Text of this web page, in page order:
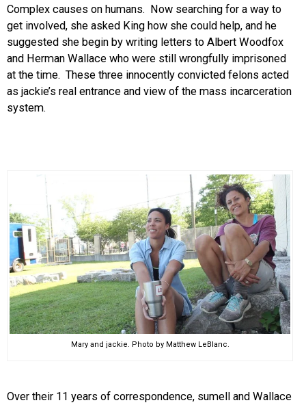
Complex causes on humans. Now searching for a way to
get involved, she asked King how she could help, and he
suggested she begin by writing letters to Albert Woodfox
and Herman Wallace who were still wrongfully imprisoned
at the time. These three innocently convicted felons acted
as jackie’s real entrance and view of the mass incarceration
system.
Mary and jackie. Photo by Matthew LeBlanc.
Over their 11 years of correspondence, sumell and Wallace